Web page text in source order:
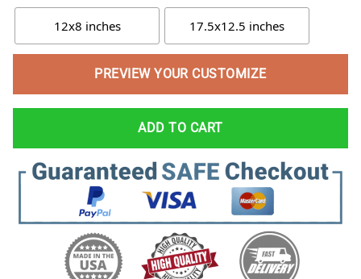
12x8 inches 17.5x12.5 inches
PREVIEW YOUR CUSTOMIZE
ADD TO CART